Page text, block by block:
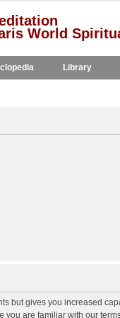
World
Library
but gives you increased
are familiar with our